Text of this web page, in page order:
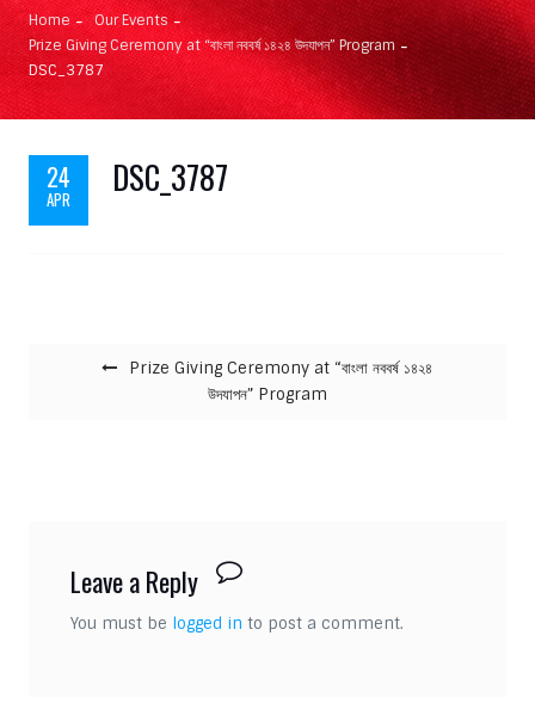
Home
Our Events
Prize Giving Ceremony at “বাংলা নববর্ষ ১৪২৪ উদযাপন” Program
DSC_3787
24
APR DSC_3787
Prize Giving Ceremony at “বাংলা নববর্ষ ১৪২৪
উদযাপন” Program
Leave a Reply
You must be logged in to post a comment.